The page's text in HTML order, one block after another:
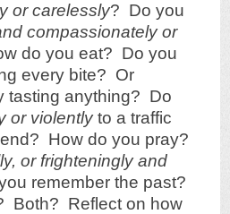
or carelessly? Do you
compassionately or
do you eat? Do you
every bite? Or
tasting anything? Do
or violentlyto a traffic
How do you pray?
or frighteningly and
remember the past?
Both? Reflect on how